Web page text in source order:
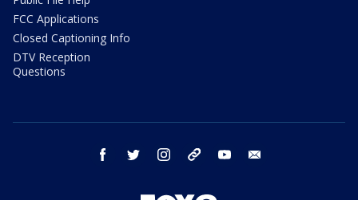
FCC Applications
Closed Captioning Info
DTV Reception
Questions
facebook twitter instagram threads youtube